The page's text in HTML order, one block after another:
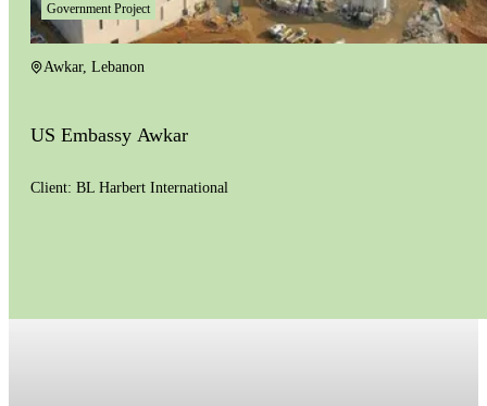
Government Project
Awkar, Lebanon
US Embassy Awkar
Client: BL Harbert International